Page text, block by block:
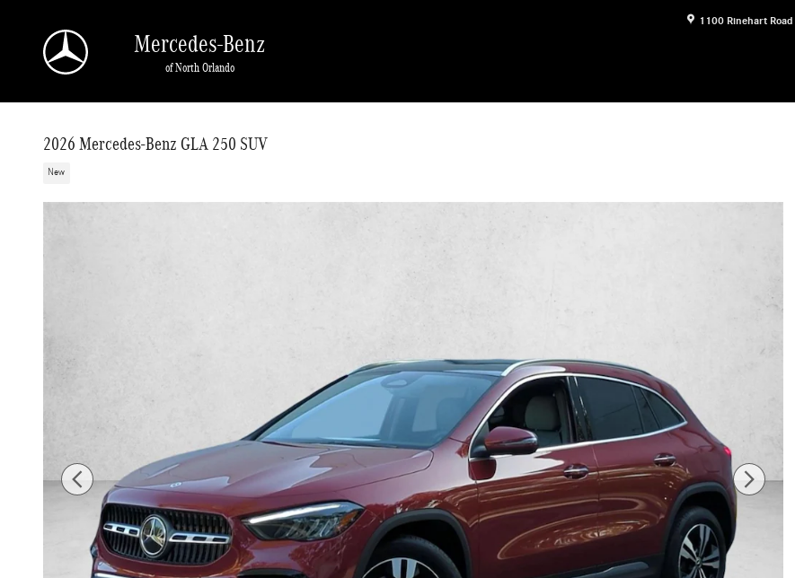
1100 Rinehart Road
Mercedes-Benz
of North Orlando
2026 Mercedes-Benz GLA 250 SUV
New